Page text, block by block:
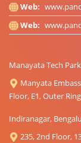
Web:
Web:
Manayata Tech
Manyata
Floor, E1, Outer
Indiranagar,
235, 2nd Floor,